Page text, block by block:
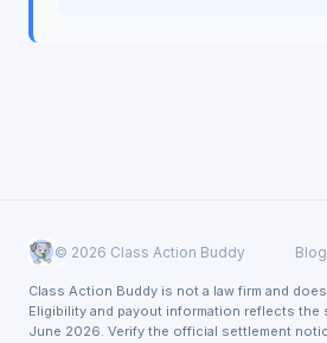
© 2026 Class Action Buddy Blog
Class Action Buddy is not a law firm and
Eligibility and payout information reflects the
June 2026. Verify the official settlement